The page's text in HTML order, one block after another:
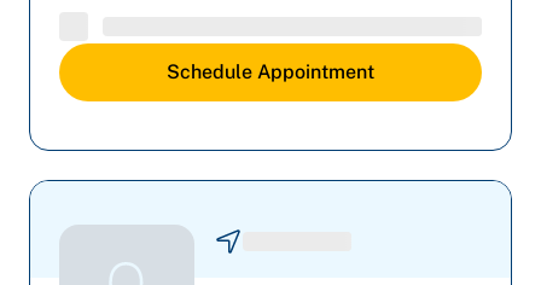
Schedule Appointment